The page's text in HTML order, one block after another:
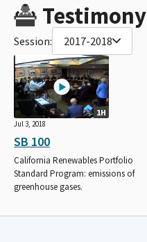
Testimony
Session: 2017-2018
1H
Jul 3, 2018
SB 100
California Renewables Portfolio
Standard Program: emissions of
greenhouse gases.